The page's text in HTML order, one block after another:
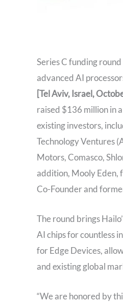
Series C funding
advanced AI
[Tel Aviv, Israel,
raised $136 million in
existing investors,
Technology Ventures
Motors, Comasco,
addition, Mooly Eden,
Co-Founder and
The round brings
AI chips for countless
for Edge Devices,
and existing global
“We are honored by